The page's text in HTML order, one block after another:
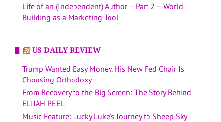
Life of an (Independent) Author – Part 2 – World
Building as a Marketing Tool
US DAILY REVIEW
Trump Wanted Easy Money. His New Fed Chair Is
Choosing Orthodoxy
From Recovery to the Big Screen: The Story Behind
ELIJAH PEEL
Music Feature: Lucky Luke’s Journey to Sheep Sky